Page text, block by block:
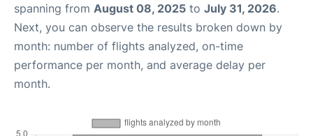
spanning from August 08, 2025 to July 31, 2026.
Next, you can observe the results broken down by
month: number of flights analyzed, on-time
performance per month, and average delay per
month.